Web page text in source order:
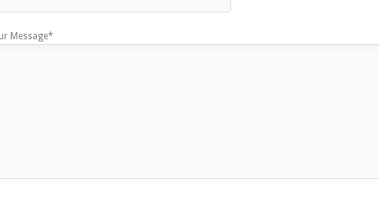
Message*